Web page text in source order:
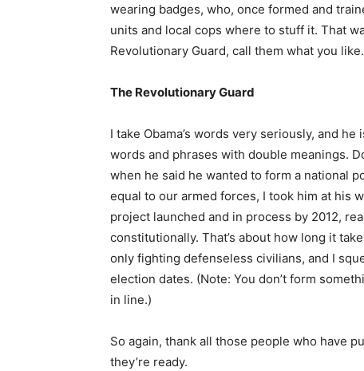
wearing badges, who, once formed and
units and local cops where to stuff it. That
Revolutionary Guard, call them what you like.
The Revolutionary Guard
I take Obama’s words very seriously, and
words and phrases with double meanings.
when he said he wanted to form a national
equal to our armed forces, I took him at his
project launched and in process by 2012,
constitutionally. That’s about how long it
only fighting defenseless civilians, and I
election dates. (Note: You don’t form
in line.)
So again, thank all those people who have
they’re ready.